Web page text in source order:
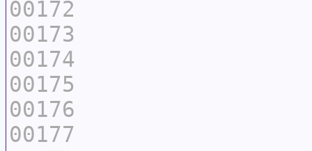
00172
00173
00174
00175
00176
00177